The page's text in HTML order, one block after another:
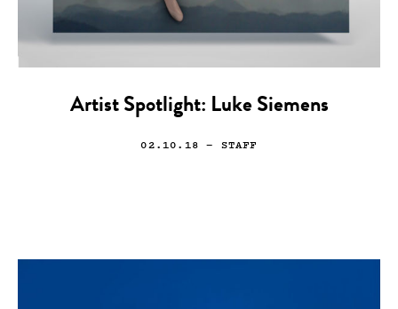
Artist Spotlight: Luke Siemens
02.10.18 — STAFF